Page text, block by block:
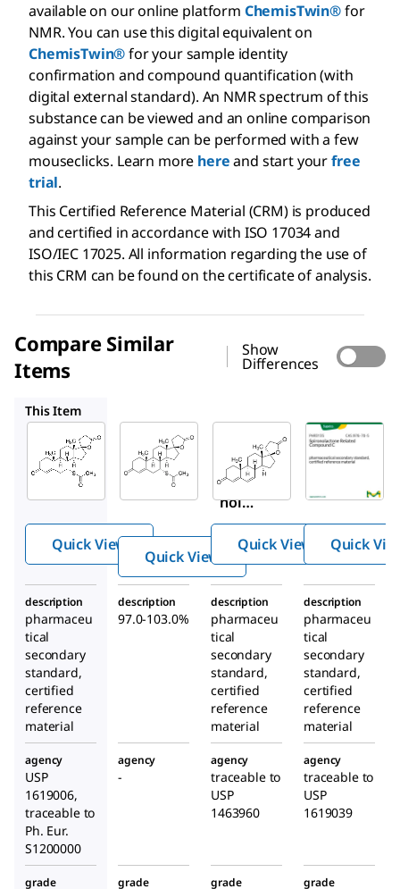
available on our online platform ChemisTwin®for
NMR. You can use this digital equivalent on
ChemisTwin®for your sample identity
confirmation and compound quantification (with
digital external standard). An NMR spectrum of this
substance can be viewed and an online comparison
against your sample can be performed with a few
mouseclicks. Learn more hereand start yourfree
trial.
This Certified Reference Material (CRM) is produced
and certified in accordance with ISO 17034 and
ISO/IEC 17025. All information regarding the use of
this CRM can be found on the certificate of analysis.
Compare Similar
Items
Show
Differences
This Item
PHR2886
Spironol
actone
Quick View
Aldrich
S3378
Spiro
nolac
tone
Quick View
Supelco
PHR2887
Spironol
Compou
nd A
Quick View Quick
description
pharmaceu
tical
secondary
standard,
certified
reference
material
description
97.0-103.0%
description
pharmaceu
tical
secondary
standard,
certified
reference
material
description
pharmaceu
tical
secondary
standard,
certified
reference
material
agency
USP
1619006,
traceable to
Ph. Eur.
S1200000
agency
-
agency
traceable to
USP
1463960
agency
traceable to
USP
1619039
grade grade grade grade